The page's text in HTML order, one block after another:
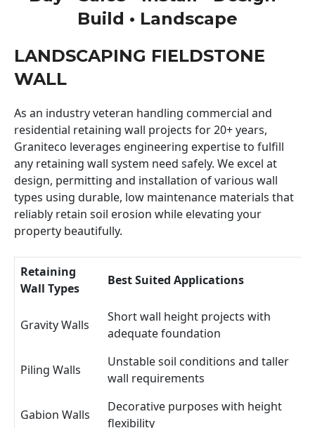
Build • Landscape
LANDSCAPING FIELDSTONE
WALL
As an industry veteran handling commercial and
residential retaining wall projects for 20+ years,
Graniteco leverages engineering expertise to fulfill
any retaining wall system need safely. We excel at
design, permitting and installation of various wall
types using durable, low maintenance materials that
reliably retain soil erosion while elevating your
property beautifully.
Retaining
Wall Types
Best Suited Applications
Gravity Walls
Short wall height projects with
adequate foundation
Piling Walls
Unstable soil conditions and taller
wall requirements
Gabion Walls
Decorative purposes with height
flexibility